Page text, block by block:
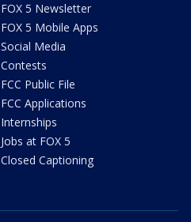
FOX 5 Newsletter
FOX 5 Mobile Apps
Social Media
Contests
FCC Public File
FCC Applications
Internships
Jobs at FOX 5
Closed Captioning